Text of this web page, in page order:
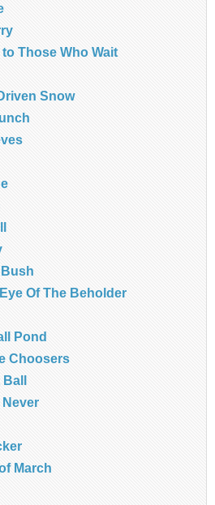
Those Who Wait
Snow
Of The Beholder
Pond
Choosers
Never
March